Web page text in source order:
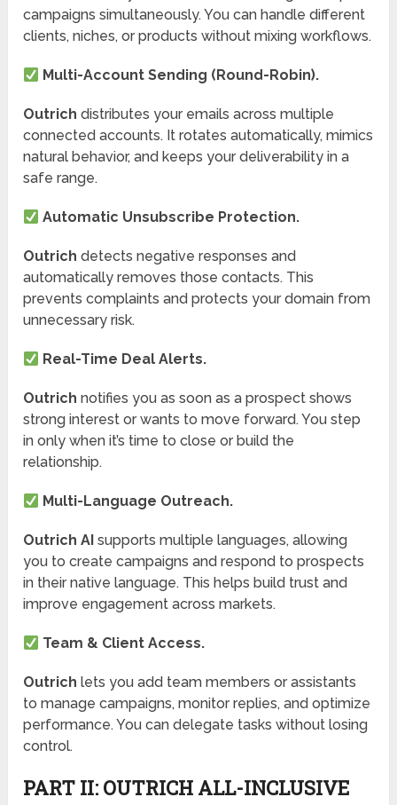
campaigns simultaneously. You can handle different
clients, niches, or products without mixing workflows.
Multi-Account Sending (Round-Robin).
Outrichdistributes your emails across multiple
connected accounts. It rotates automatically, mimics
natural behavior, and keeps your deliverability in a
safe range.
Automatic Unsubscribe Protection.
Outrichdetects negative responses and
automatically removes those contacts. This
prevents complaints and protects your domain from
unnecessary risk.
Real-Time Deal Alerts.
Outrichnotifies you as soon as a prospect shows
strong interest or wants to move forward. You step
in only when it’s time to close or build the
relationship.
Multi-Language Outreach.
Outrich AIsupports multiple languages, allowing
you to create campaigns and respond to prospects
in their native language. This helps build trust and
improve engagement across markets.
Team & Client Access.
Outrichlets you add team members or assistants
to manage campaigns, monitor replies, and optimize
performance. You can delegate tasks without losing
control.
PART II: OUTRICH ALL-INCLUSIVE